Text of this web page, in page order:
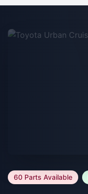
60 Parts Available